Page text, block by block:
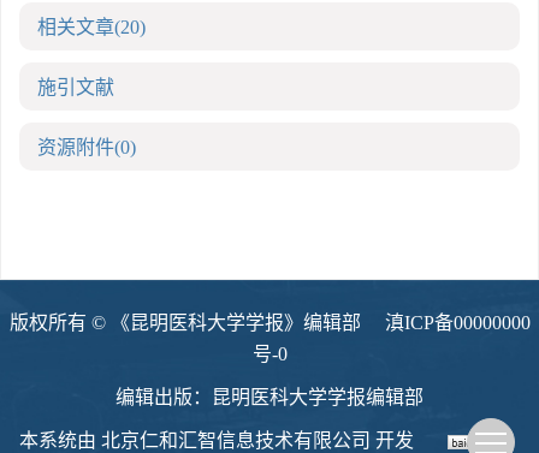
相关文章(20)
施引文献
资源附件(0)
版权所有 © 《昆明医科大学学报》编辑部 滇ICP备00000000
号-0
编辑出版：昆明医科大学学报编辑部
本系统由 北京仁和汇智信息技术有限公司 开发